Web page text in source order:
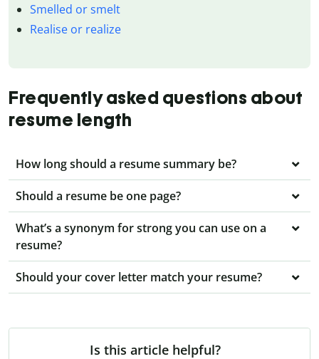
Smelled or smelt
Realise or realize
Frequently asked questions about
resume length
How long should a resume summary be?
Should a resume be one page?
What’s a synonym for strong you can use on a
resume?
Should your cover letter match your resume?
Is this article helpful?